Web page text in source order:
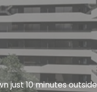
just 10 minutes outside